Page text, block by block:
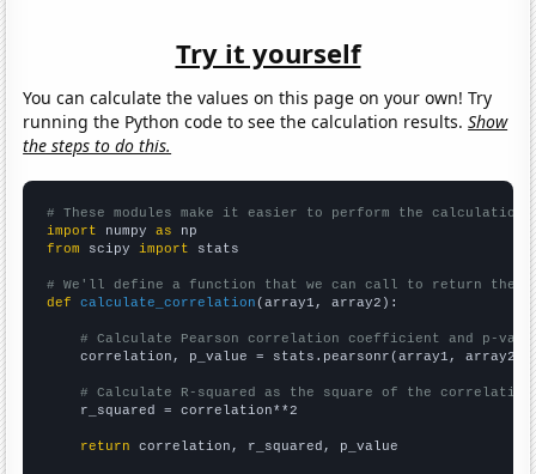
Try it yourself
You can calculate the values on this page on your own! Try
running the Python code to see the calculation results.Show
the steps to do this.
# These modules make it easier to perform the calculation
import numpy as
from scipy import stats
# We'll define a function that we can call to return the
def
calculate_correlation (array1, array2):
# Calculate Pearson correlation coefficient and p-
    correlation, p_value = stats.pearsonr(array1, array2)
# Calculate R-squared as the square of the
    r_squared = correlation**2
return correlation, r_squared, p_value